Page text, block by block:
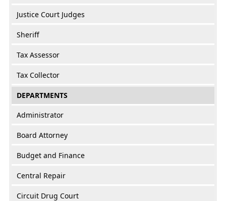
Justice Court Judges
Sheriff
Tax Assessor
Tax Collector
DEPARTMENTS
Administrator
Board Attorney
Budget and Finance
Central Repair
Circuit Drug Court